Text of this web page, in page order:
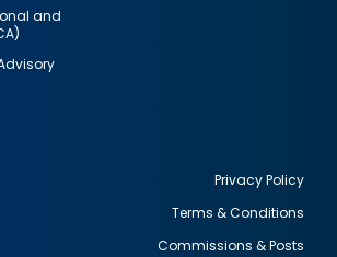
and
Privacy Policy
Terms & Conditions
Commissions & Posts